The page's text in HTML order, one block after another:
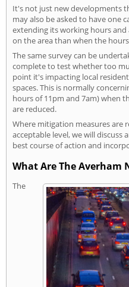
It's not just new developments
may also be asked to have one
extending its working hours
on the area than when the
The same survey can be
complete to test whether too
point it's impacting local
spaces. This is normally
hours of 11pm and 7am) when
are reduced.
Where mitigation measures are
acceptable level, we will discuss
best course of action and
What Are The Averham
The